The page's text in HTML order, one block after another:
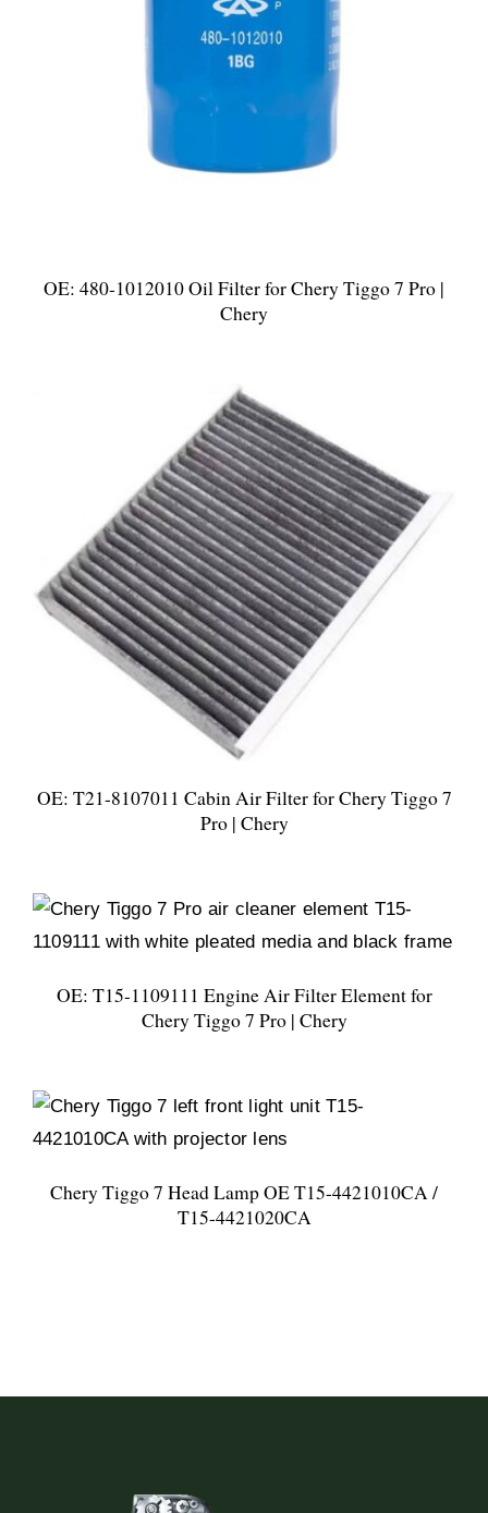
OE: 480-1012010 Oil Filter for Chery Tiggo 7 Pro |
Chery
OE: T21-8107011 Cabin Air Filter for Chery Tiggo 7
Pro | Chery
OE: T15-1109111 Engine Air Filter Element for
Chery Tiggo 7 Pro | Chery
Chery Tiggo 7 Head Lamp OE T15-4421010CA /
T15-4421020CA